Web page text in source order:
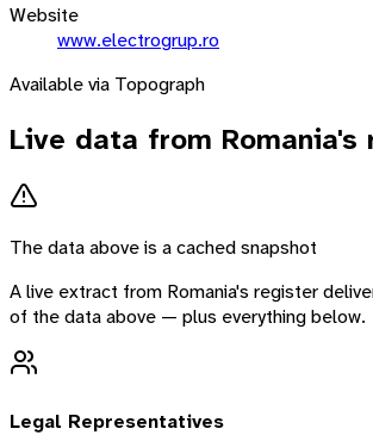
Website
www.electrogrup.ro
Available via Topograph
Live data from Romania's
The data above is a cached snapshot
A live extract from Romania's register
of the data above — plus everything below.
Legal Representatives